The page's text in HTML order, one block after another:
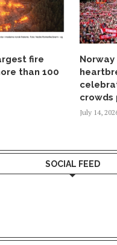
fire
than 100
crowds
July 14,
SOCIAL FEED